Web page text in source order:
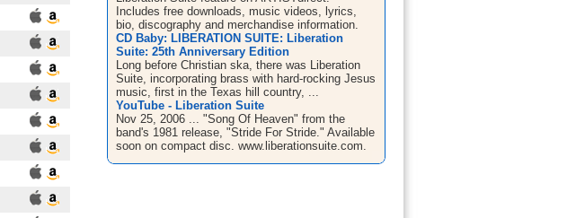
Includes free downloads, music videos, lyrics,
bio, discography and merchandise information.
CD Baby: LIBERATION SUITE: Liberation
Suite: 25th Anniversary Edition
Long before Christian ska, there was Liberation
Suite, incorporating brass with hard-rocking Jesus
music, first in the Texas hill country, ...
YouTube - Liberation Suite
Nov 25, 2006 ... "Song Of Heaven" from the
band's 1981 release, "Stride For Stride." Available
soon on compact disc. www.liberationsuite.com.